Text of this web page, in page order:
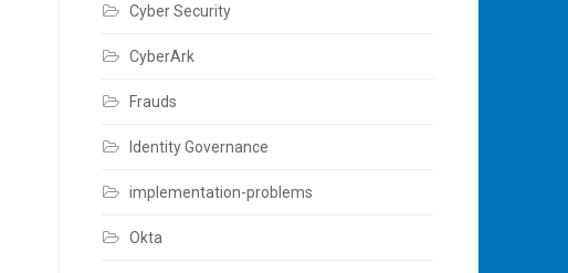
Cyber Security
CyberArk
Frauds
Identity Governance
implementation-problems
Okta